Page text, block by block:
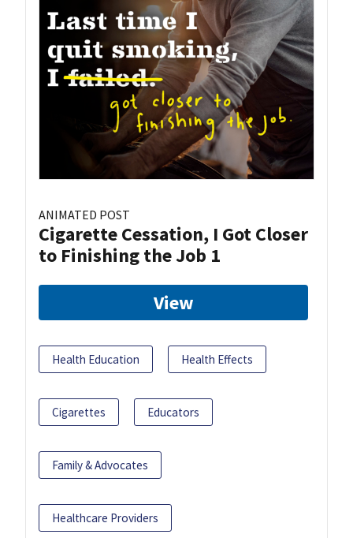
ANIMATED POST
Cigarette Cessation, I Got Closer
to Finishing the Job 1
View
Health Education Health Effects
Cigarettes Educators
Family & Advocates
Healthcare Providers